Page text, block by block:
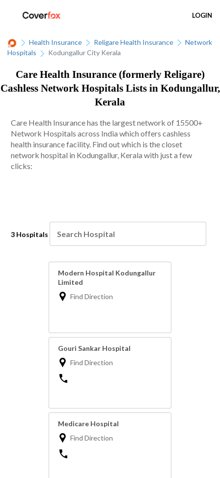
LOGIN
Health Insurance Religare Health Insurance
Network
Hospitals
Kodungallur City Kerala
Care Health Insurance (formerly Religare)
Cashless Network Hospitals Lists in Kodungallur,
Kerala
Care Health Insurance has the largest network of 15500+
Network Hospitals across India which offers cashless
health insurance facility. Find out which is the closet
network hospital in Kodungallur, Kerala with just a few
clicks:
3 Hospitals
Modern Hospital Kodungallur
Limited
Find Direction
Gouri Sankar Hospital
Find Direction
Medicare Hospital
Find Direction